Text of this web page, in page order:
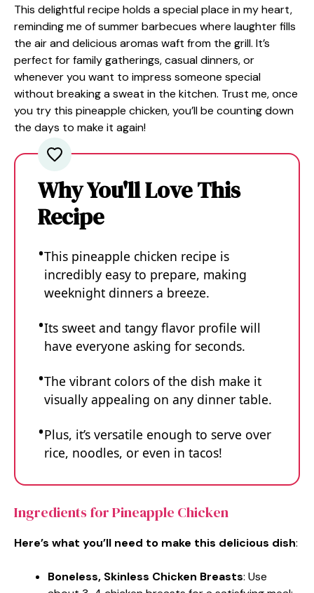
This delightful recipe holds a special place in my heart,
reminding me of summer barbecues where laughter fills
the air and delicious aromas waft from the grill. It’s
perfect for family gatherings, casual dinners, or
whenever you want to impress someone special
without breaking a sweat in the kitchen. Trust me, once
you try this pineapple chicken, you’ll be counting down
the days to make it again!
Why You'll Love This
Recipe
This pineapple chicken recipe is
incredibly easy to prepare, making
weeknight dinners a breeze.
Its sweet and tangy flavor profile will
have everyone asking for seconds.
The vibrant colors of the dish make it
visually appealing on any dinner table.
Plus, it’s versatile enough to serve over
rice, noodles, or even in tacos!
Ingredients for Pineapple Chicken
Here’s what you’ll need to make this delicious dish:
Boneless, Skinless Chicken Breasts: Use